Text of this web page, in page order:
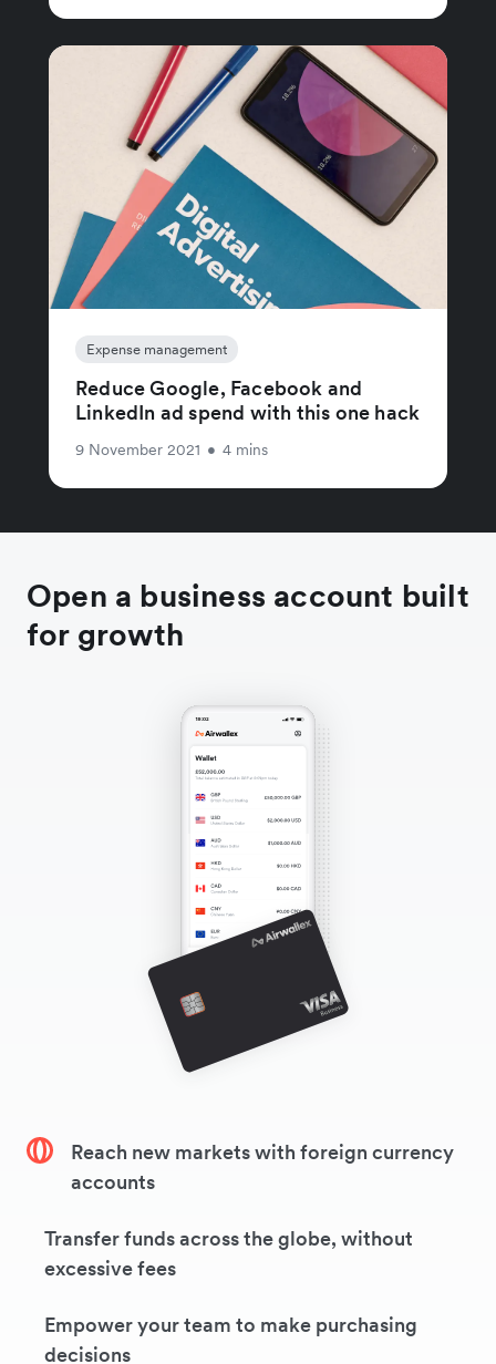
Expense management
Reduce Google, Facebook and
LinkedIn ad spend with this one hack
9 November 2021 • 4 mins
Open a business account built
for growth
Reach new markets with foreign currency
accounts
Transfer funds across the globe, without
excessive fees
Empower your team to make purchasing
decisions